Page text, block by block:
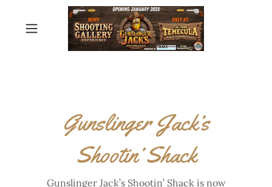
Gunslinger Jack’s
Shootin’ Shack
Gunslinger Jack’s Shootin’ Shack is now